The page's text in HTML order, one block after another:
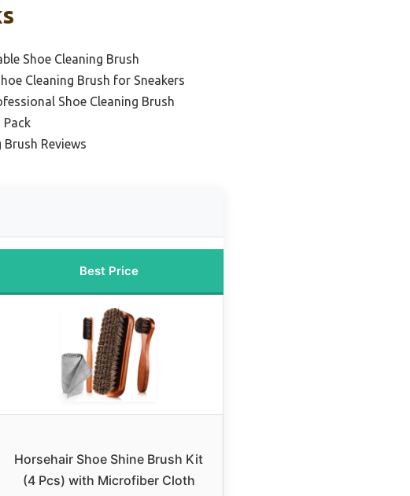
Shoe Cleaning Brush
Cleaning Brush for Sneakers
Shoe Cleaning Brush
Pack
Brush Reviews
Best Price
Horsehair Shoe Shine Brush Kit
(4 Pcs) with Microfiber Cloth